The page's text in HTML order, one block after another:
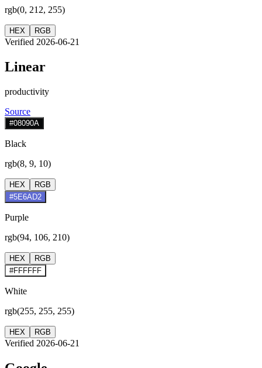
rgb(0, 212, 255)
HEX RGB
Verified 2026-06-21
Linear
productivity
Source
#08090A
Black
rgb(8, 9, 10)
HEX
RGB
#5E6AD2
Purple
rgb(94, 106, 210)
HEX
RGB
#FFFFFF
White
rgb(255, 255, 255)
HEX RGB
Verified 2026-06-21